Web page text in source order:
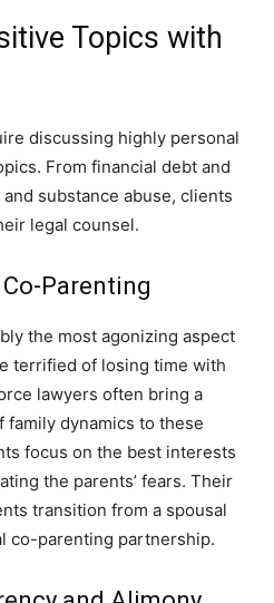
Topics with
discussing highly personal
From financial debt and
substance abuse, clients
legal counsel.
Parenting
the most agonizing aspect
terrified of losing time with
lawyers often bring a
family dynamics to these
focus on the best interests
the parents’ fears. Their
transition from a spousal
co-parenting partnership.